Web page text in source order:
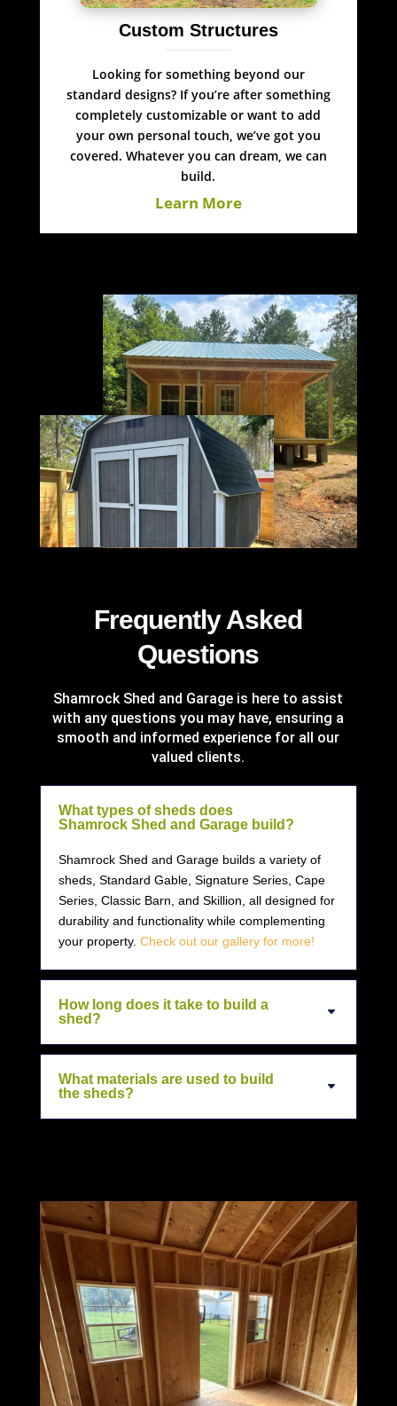
Custom Structures
Looking for something beyond our
standard designs? If you’re after something
completely customizable or want to add
your own personal touch, we’ve got you
covered. Whatever you can dream, we can
build.
Learn More
Frequently Asked
Questions
Shamrock Shed and Garage is here to assist
with any questions you may have, ensuring a
smooth and informed experience for all our
valued clients.
What types of sheds does
Shamrock Shed and Garage build?
Shamrock Shed and Garage builds a variety of
sheds, Standard Gable, Signature Series, Cape
Series, Classic Barn, and Skillion, all designed for
durability and functionality while complementing
your property. Check out our gallery for more!
How long does it take to build a
shed?
What materials are used to build
the sheds?
%